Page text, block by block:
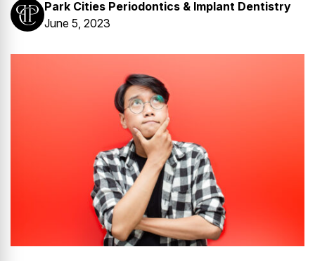
Park Cities Periodontics & Implant Dentistry
June 5, 2023